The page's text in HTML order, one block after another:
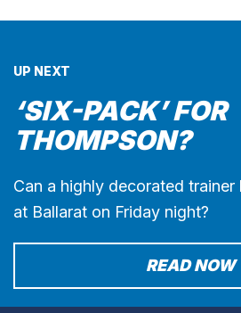
UP NEXT
‘SIX-PACK’ FOR
THOMPSON?
Can a highly decorated
at Ballarat on Friday night?
READ NOW